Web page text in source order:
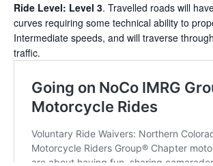
Ride Level: Level 3. Travelled roads will
curves requiring some technical ability to
Intermediate speeds, and will traverse
traffic.